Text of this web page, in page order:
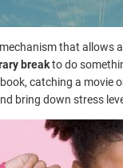
that allows
breakto do
catching a movie
bring down stress